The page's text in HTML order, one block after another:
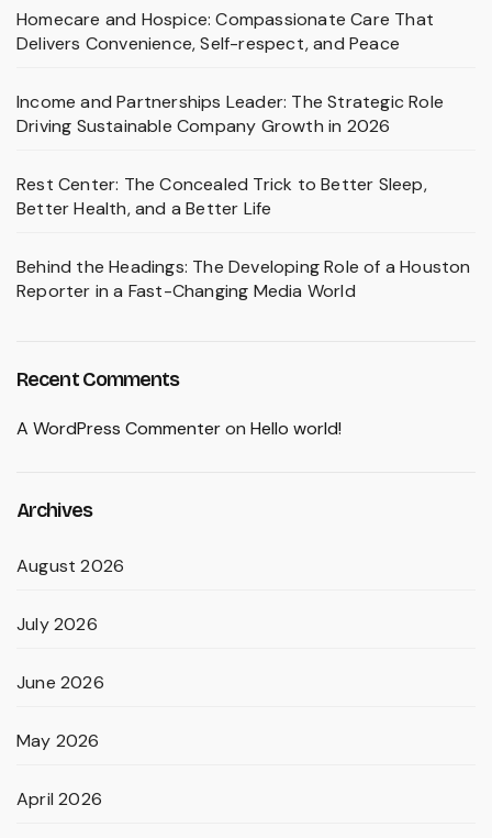
Homecare and Hospice: Compassionate Care That
Delivers Convenience, Self-respect, and Peace
Income and Partnerships Leader: The Strategic Role
Driving Sustainable Company Growth in 2026
Rest Center: The Concealed Trick to Better Sleep,
Better Health, and a Better Life
Behind the Headings: The Developing Role of a Houston
Reporter in a Fast-Changing Media World
Recent Comments
A WordPress Commenteron Hello world!
Archives
August 2026
July 2026
June 2026
May 2026
April 2026